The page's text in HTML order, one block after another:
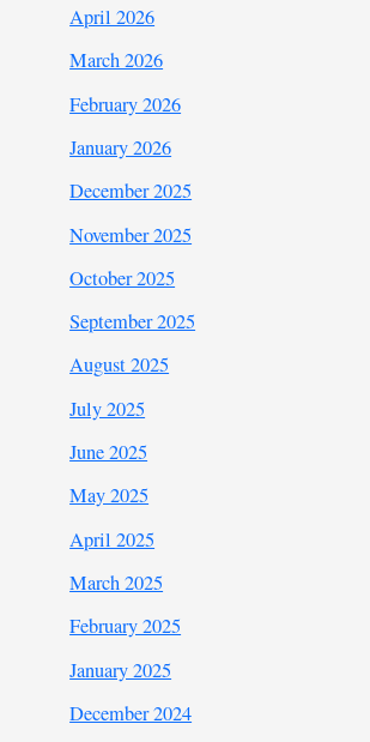
April 2026
March 2026
February 2026
January 2026
December 2025
November 2025
October 2025
September 2025
August 2025
July 2025
June 2025
May 2025
April 2025
March 2025
February 2025
January 2025
December 2024